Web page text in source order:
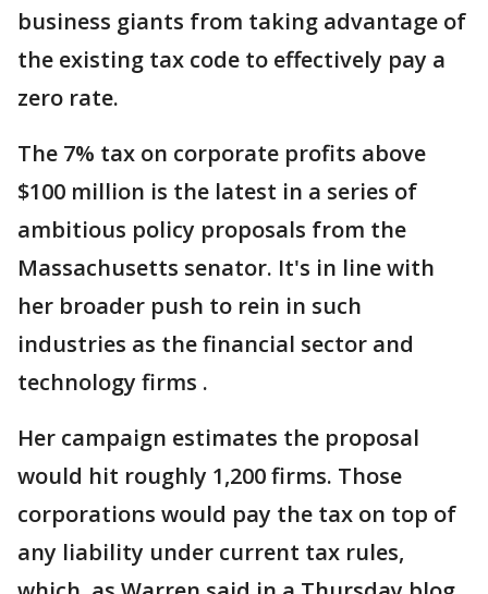
business giants from taking advantage of
the existing tax code to effectively pay a
zero rate.
The 7% tax on corporate profits above
$100 million is the latest in a series of
ambitious policy proposals from the
Massachusetts senator. It's in line with
her broader push to rein in such
industries as the financial sector and
technology firms .
Her campaign estimates the proposal
would hit roughly 1,200 firms. Those
corporations would pay the tax on top of
any liability under current tax rules,